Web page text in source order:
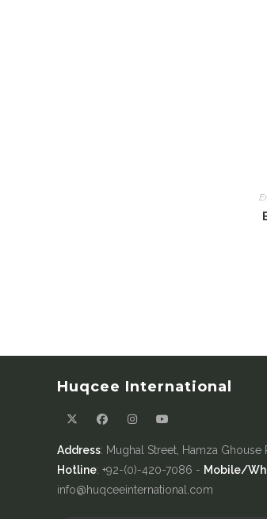
Huqcee International
Address: Mughal Street, Hamza Ghouse
Hotline: +92-(0)-420-7086 - Mobile/
info@huqceeinternational.com